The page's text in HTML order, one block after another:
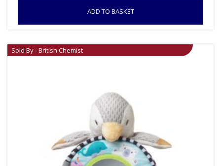
ADD TO BASKET
Sold By - British Chemist